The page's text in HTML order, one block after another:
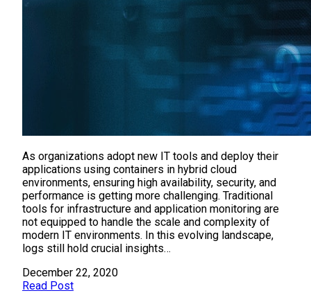
As organizations adopt new IT tools and deploy their
applications using containers in hybrid cloud
environments, ensuring high availability, security, and
performance is getting more challenging. Traditional
tools for infrastructure and application monitoring are
not equipped to handle the scale and complexity of
modern IT environments. In this evolving landscape,
logs still hold crucial insights…
December 22, 2020
Read Post